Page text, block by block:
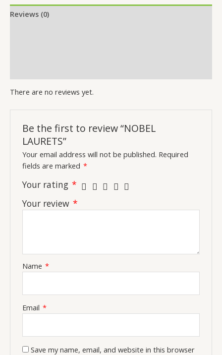
Reviews (0)
There are no reviews yet.
Be the first to review “NOBEL
LAURETS”
Your email address will not be published. Required
fields are marked *
Your rating *
Your review *
Name *
Email *
Save my name, email, and website in this browser